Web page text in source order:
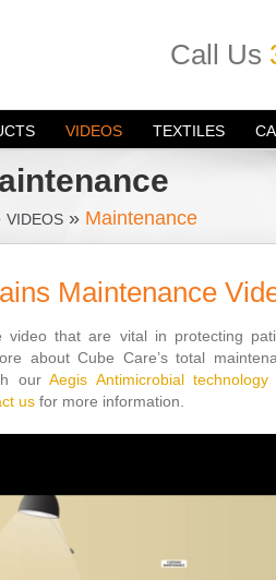
Call Us
VIDEOS TEXTILES
VIDEOS» Maintenance
Maintenance
video that are vital in protecting
about Cube Care’s total
ourAegis Antimicrobial technology
us for more information.